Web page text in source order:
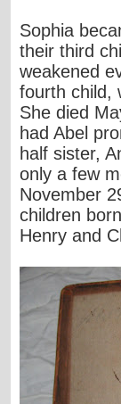
Sophia
their third
weakened
fourth child,
She died
had Abel
half sister,
only a few
November
children
Henry and